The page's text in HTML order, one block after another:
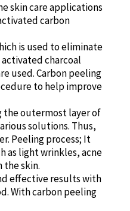
skin care applications
carbon
is used to eliminate
charcoal
used. Carbon peeling
to help improve
the outermost layer of
solutions. Thus,
Peeling process; It
as light wrinkles, acne
the skin.
effective results with
With carbon peeling